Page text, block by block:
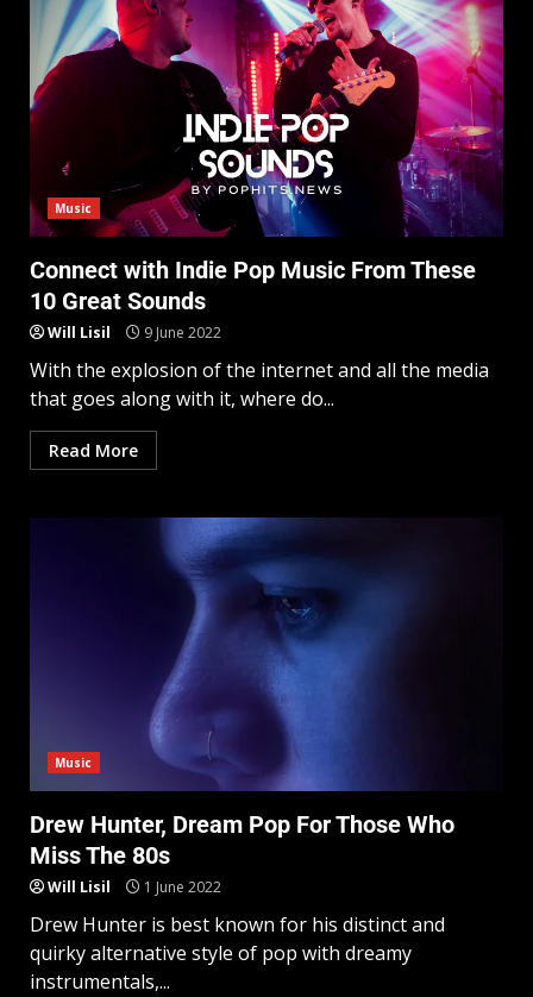
Music
Connect with Indie Pop Music From These
10 Great Sounds
Will Lisil 9 June 2022
With the explosion of the internet and all the media
that goes along with it, where do...
Read More
Music
Drew Hunter, Dream Pop For Those Who
Miss The 80s
Will Lisil 1 June 2022
Drew Hunter is best known for his distinct and
quirky alternative style of pop with dreamy
instrumentals,...